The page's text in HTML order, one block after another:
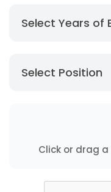
Select Years of
Select Position
Click or drag